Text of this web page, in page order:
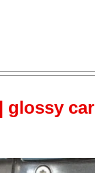
glossy